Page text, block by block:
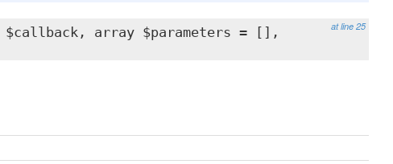
at line 25
array $parameters = [],